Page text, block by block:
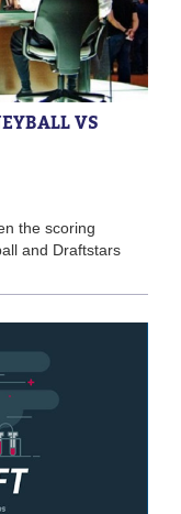
VS
the scoring
and Draftstars